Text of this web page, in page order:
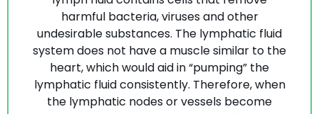
harmful bacteria, viruses and other
undesirable substances. The lymphatic fluid
system does not have a muscle similar to the
heart, which would aid in “pumping” the
lymphatic fluid consistently. Therefore, when
the lymphatic nodes or vessels become